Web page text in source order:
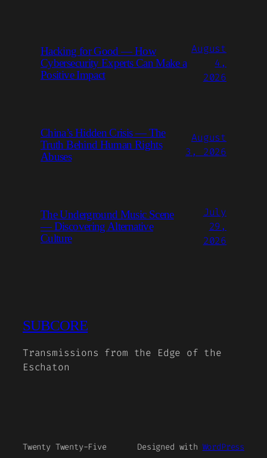
Hacking for Good — How
Cybersecurity Experts Can Make a
Positive Impact
August
4,
2026
China’s Hidden Crisis — The
Truth Behind Human Rights
Abuses
August
3, 2026
The Underground Music Scene
— Discovering Alternative
Culture
July
29,
2026
SUBCORE
Transmissions from the Edge of the
Eschaton
Twenty Twenty-Five Designed with WordPress